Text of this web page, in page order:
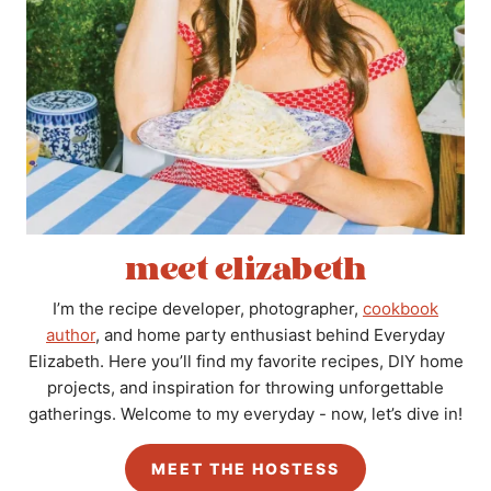
meet elizabeth
I’m the recipe developer, photographer, cookbook
author, and home party enthusiast behind Everyday
Elizabeth. Here you’ll find my favorite recipes, DIY home
projects, and inspiration for throwing unforgettable
gatherings. Welcome to my everyday - now, let’s dive in!
MEET THE HOSTESS